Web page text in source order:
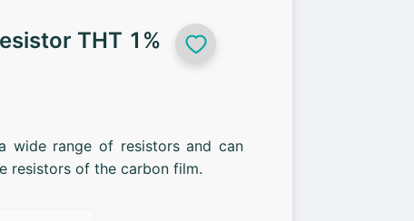
THT 1%
wide range of resistors and can
resistors of the carbon film.